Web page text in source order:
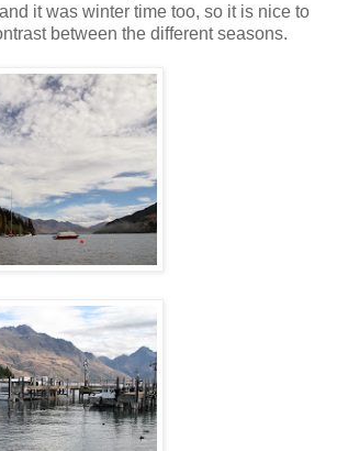
it was winter time too, so it is nice to
between the different seasons.